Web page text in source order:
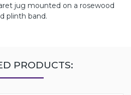
jug mounted on a rosewood
plinth band.
PRODUCTS: